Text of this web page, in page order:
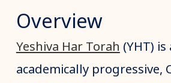
Overview
Yeshiva Har Torah (YHT) is
academically progressive,